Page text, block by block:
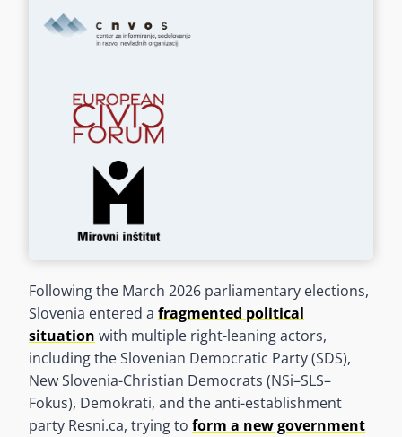
Following the March 2026 parliamentary elections,
Slovenia entered a fragmented political
situation with multiple right-leaning actors,
including the Slovenian Democratic Party (SDS),
New Slovenia-Christian Democrats (NSi–SLS–
Fokus), Demokrati, and the anti-establishment
party Resni.ca, trying to form a new government